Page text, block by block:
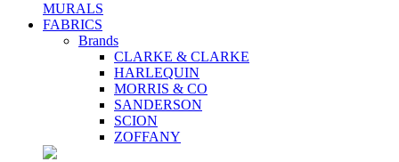
MURALS
FABRICS
Brands
CLARKE & CLARKE
HARLEQUIN
MORRIS & CO
SANDERSON
SCION
ZOFFANY